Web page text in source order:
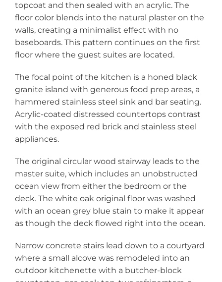
topcoat and then sealed with an acrylic. The
floor color blends into the natural plaster on the
walls, creating a minimalist effect with no
baseboards. This pattern continues on the first
floor where the guest suites are located.
The focal point of the kitchen is a honed black
granite island with generous food prep areas, a
hammered stainless steel sink and bar seating.
Acrylic-coated distressed countertops contrast
with the exposed red brick and stainless steel
appliances.
The original circular wood stairway leads to the
master suite, which includes an unobstructed
ocean view from either the bedroom or the
deck. The white oak original floor was washed
with an ocean grey blue stain to make it appear
as though the deck flowed right into the ocean.
Narrow concrete stairs lead down to a courtyard
where a small alcove was remodeled into an
outdoor kitchenette with a butcher-block